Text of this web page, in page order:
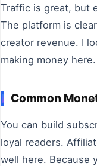
Traffic is great, but
The platform is
creator revenue. I
making money here.
Common
You can build
loyal readers.
well here. Because